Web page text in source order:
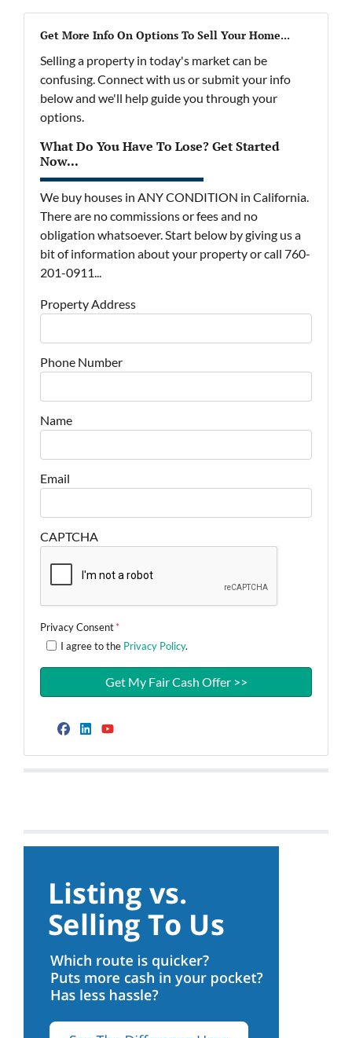
Get More Info On Options To Sell Your Home...
Selling a property in today's market can be
confusing. Connect with us or submit your info
below and we'll help guide you through your
options.
What Do You Have To Lose? Get Started
Now...
We buy houses in ANY CONDITION in California.
There are no commissions or fees and no
obligation whatsoever. Start below by giving us a
bit of information about your property or call 760-
201-0911...
Property Address
Phone Number
Name
Email
CAPTCHA
Privacy Consent*
I agree to the Privacy Policy.
Facebook
LinkedIn